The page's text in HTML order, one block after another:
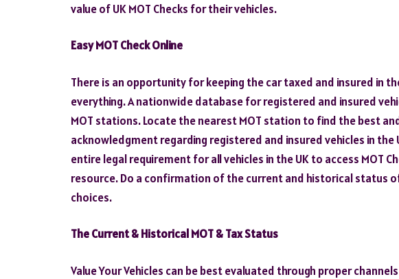
value of UK MOT Checks for their vehicles.
Easy MOT Check Online
There is an opportunity for keeping the car taxed and insured in
everything. A nationwide database for registered and insured
MOT stations. Locate the nearest MOT station to find the best
acknowledgment regarding registered and insured vehicles in
entire legal requirement for all vehicles in the UK to access MOT
resource. Do a confirmation of the current and historical status
choices.
The Current & Historical MOT & Tax Status
Value Your Vehicles can be best evaluated through proper